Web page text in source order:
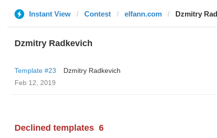
Instant View Contest elfann.com Dzmitry
Dzmitry Radkevich
Template #23
Dzmitry Radkevich
Feb 12, 2019
Declined templates 6